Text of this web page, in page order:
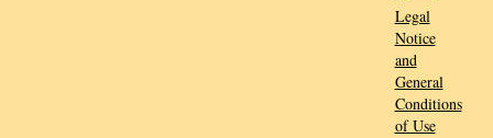
Legal
Notice
and
General
Conditions
of Use